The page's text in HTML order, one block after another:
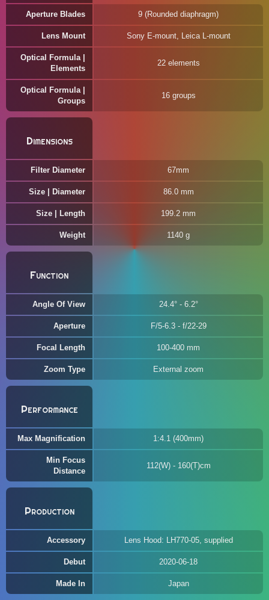
Aperture Blades 9 (Rounded diaphragm)
Lens Mount Sony E-mount, Leica L-mount
Optical Formula |
Elements
22 elements
Optical Formula |
Groups
16 groups
Dimensions
Filter Diameter 67mm
Size | Diameter 86.0 mm
Size | Length 199.2 mm
Weight 1140 g
Function
Angle Of View 24.4° - 6.2°
Aperture F/5-6.3 - f/22-29
Focal Length 100-400 mm
Zoom Type External zoom
Performance
Max Magnification 1:4.1 (400mm)
Min Focus
Distance
112(W) - 160(T)cm
Production
Accessory Lens Hood: LH770-05, supplied
Debut 2020-06-18
Made In Japan